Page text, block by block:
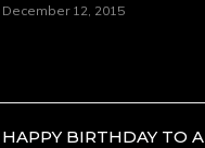
December 12, 2015
HAPPY BIRTHDAY TO A